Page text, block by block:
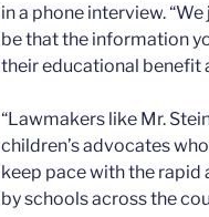
in a phone interview.
be that the information
their educational benefit
“Lawmakers like Mr.
children’s advocates
keep pace with the
by schools across the